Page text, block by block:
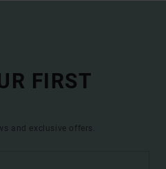
FIRST
and exclusive offers.